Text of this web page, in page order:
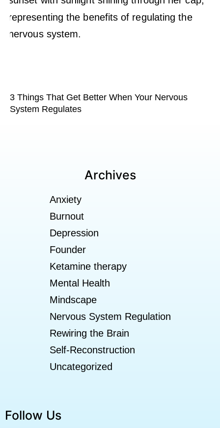
3 Things That Get Better When Your Nervous
System Regulates
Archives
Anxiety
Burnout
Depression
Founder
Ketamine therapy
Mental Health
Mindscape
Nervous System Regulation
Rewiring the Brain
Self-Reconstruction
Uncategorized
Follow Us